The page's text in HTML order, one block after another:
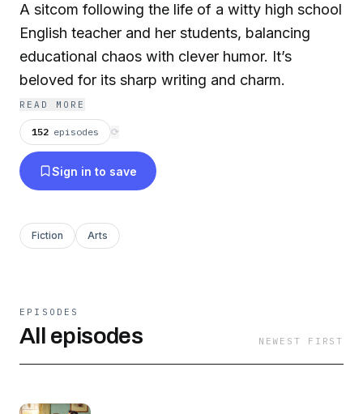
A sitcom following the life of a witty high school
English teacher and her students, balancing
educational chaos with clever humor. It’s
beloved for its sharp writing and charm.
READ MORE
152 episodes ⟳
Sign in to save
Fiction Arts
EPISODES
All episodes NEWEST FIRST